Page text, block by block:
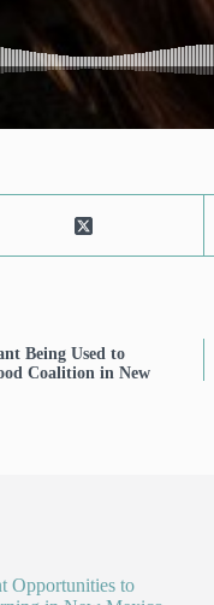
Being Used to
Coalition in New
Opportunities to